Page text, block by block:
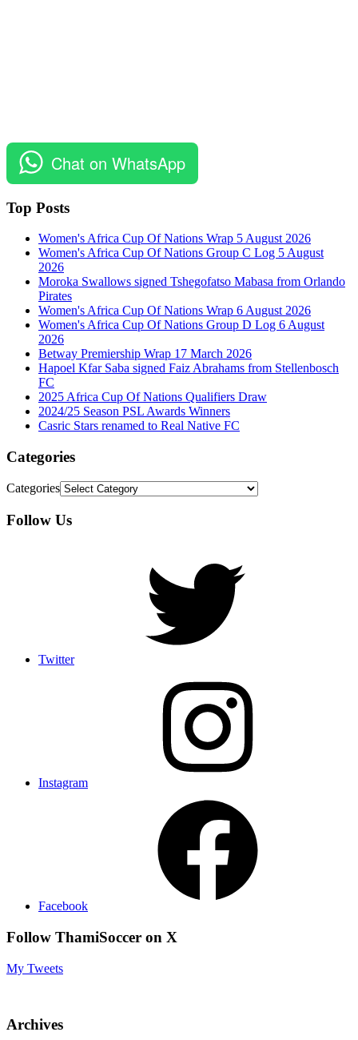
Chat on WhatsApp
Top Posts
Women's Africa Cup Of Nations Wrap 5 August 2026
Women's Africa Cup Of Nations Group C Log 5 August
2026
Moroka Swallows signed Tshegofatso Mabasa from Orlando
Pirates
Women's Africa Cup Of Nations Wrap 6 August 2026
Women's Africa Cup Of Nations Group D Log 6 August
2026
Betway Premiership Wrap 17 March 2026
Hapoel Kfar Saba signed Faiz Abrahams from Stellenbosch
FC
2025 Africa Cup Of Nations Qualifiers Draw
2024/25 Season PSL Awards Winners
Casric Stars renamed to Real Native FC
Categories
Categories
Follow Us
Twitter
Instagram
Facebook
Follow ThamiSoccer on X
My Tweets
Archives